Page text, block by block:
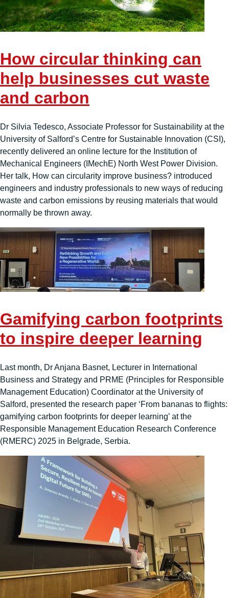
How circular thinking can
help businesses cut waste
and carbon
Dr Silvia Tedesco, Associate Professor for Sustainability at the
University of Salford’s Centre for Sustainable Innovation (CSI),
recently delivered an online lecture for the Institution of
Mechanical Engineers (IMechE) North West Power Division.
Her talk, How can circularity improve business? introduced
engineers and industry professionals to new ways of reducing
waste and carbon emissions by reusing materials that would
normally be thrown away.
Gamifying carbon footprints
to inspire deeper learning
Last month, Dr Anjana Basnet, Lecturer in International
Business and Strategy and PRME (Principles for Responsible
Management Education) Coordinator at the University of
Salford, presented the research paper ‘From bananas to flights:
gamifying carbon footprints for deeper learning’ at the
Responsible Management Education Research Conference
(RMERC) 2025 in Belgrade, Serbia.